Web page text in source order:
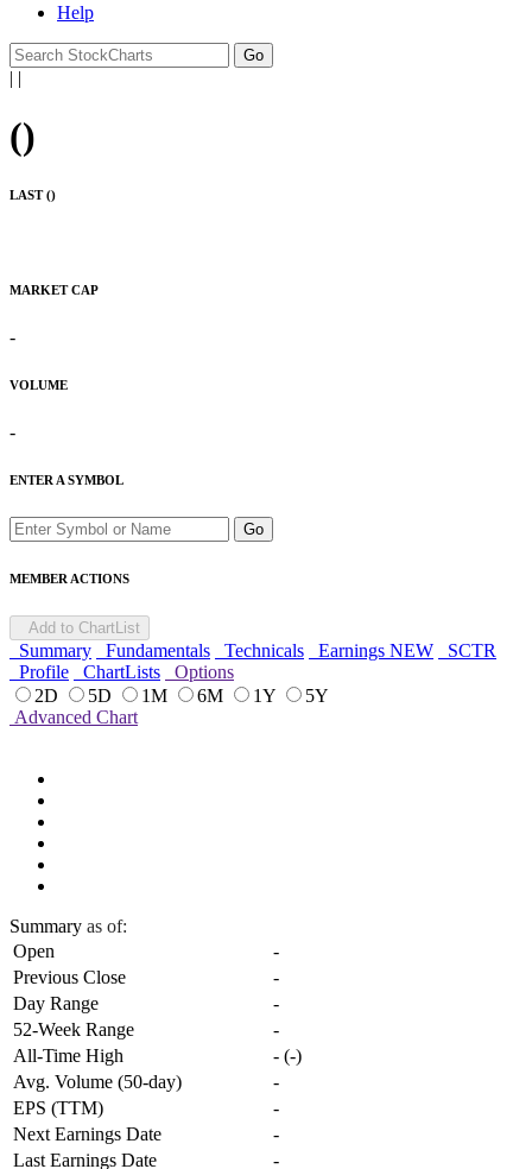
Help
| |
()
LAST ()
MARKET CAP
-
VOLUME
-
ENTER A SYMBOL
Go
MEMBER ACTIONS
Add to ChartList
Summary Fundamentals Technicals Earnings NEW
SCTR
Profile
ChartLists
Options
2D
5D 1M 6M 1Y
5Y
Advanced Chart
Summary as of:
Open
-
Previous Close
-
Day Range
-
52-Week Range
-
All-Time High
- (-)
Avg. Volume (50-day)
-
EPS (TTM)
-
Next Earnings Date
-
Last Earnings Date
-